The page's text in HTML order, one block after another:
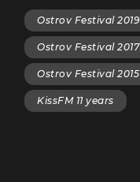
Ostrov Festival 2019
Ostrov Festival 2017
Ostrov Festival 2015
KissFM 11 years